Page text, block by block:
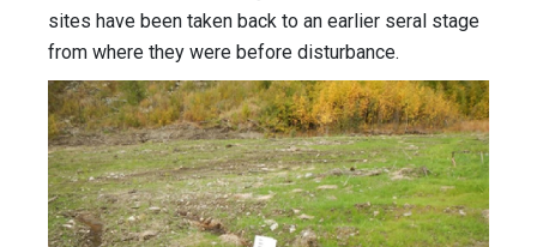
sites have been taken back to an earlier seral stage
from where they were before disturbance.